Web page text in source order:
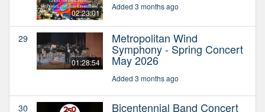
02:23:01
Added 3 months ago
29
01:28:54
Metropolitan Wind
Symphony - Spring Concert
May 2026
Added 3 months ago
30 Bicentennial Band Concert